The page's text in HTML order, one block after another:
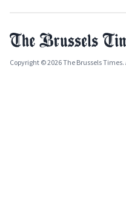
Copyright © 2026 The Brussels Times.